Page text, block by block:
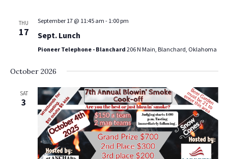
THU
17
September 17 @ 11:45 am - 1:00 pm
Sept. Lunch
Pioneer Telephone - Blanchard 206 N Main, Blanchard, Oklahoma
October 2026
SAT
3